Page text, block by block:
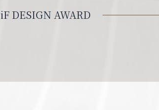
iF DESIGN AWARD